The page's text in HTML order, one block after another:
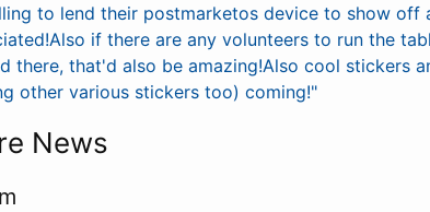
to lend their postmarketos device to show off
if there are any volunteers to run the
there, that'd also be amazing!Also cool stickers
other various stickers too) coming!"
News